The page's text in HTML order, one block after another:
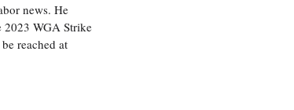
news. He
2023 WGA Strike
reached at